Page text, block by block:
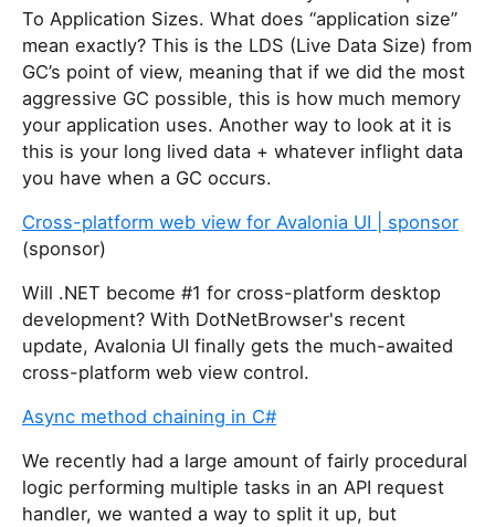
To Application Sizes. What does “application size”
mean exactly? This is the LDS (Live Data Size) from
GC’s point of view, meaning that if we did the most
aggressive GC possible, this is how much memory
your application uses. Another way to look at it is
this is your long lived data + whatever inflight data
you have when a GC occurs.
Cross-platform web view for Avalonia UI | sponsor
(sponsor)
Will .NET become #1 for cross-platform desktop
development? With DotNetBrowser's recent
update, Avalonia UI finally gets the much-awaited
cross-platform web view control.
Async method chaining in C#
We recently had a large amount of fairly procedural
logic performing multiple tasks in an API request
handler, we wanted a way to split it up, but